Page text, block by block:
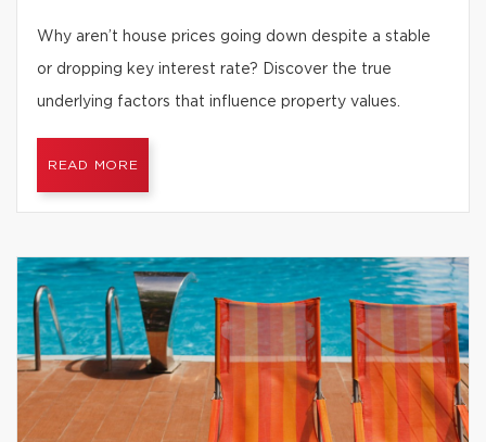
Why aren’t house prices going down despite a stable
or dropping key interest rate? Discover the true
underlying factors that influence property values.
READ MORE